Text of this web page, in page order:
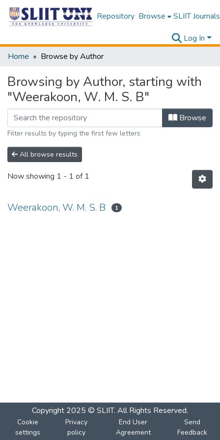
Repository Browse SLIIT Journals
Log In
Home
Browse by Author
Browsing by Author, starting with
"Weerakoon, W. M. S. B"
Browse
Filter results by typing the first few letters
All browse results
Now showing 1 - 1 of 1
Weerakoon, W. M. S. B 1
Copyright 2025 © SLIIT. All Rights Reserved.
Cookie
settings
Privacy
policy
End User
Agreement
Send
Feedback